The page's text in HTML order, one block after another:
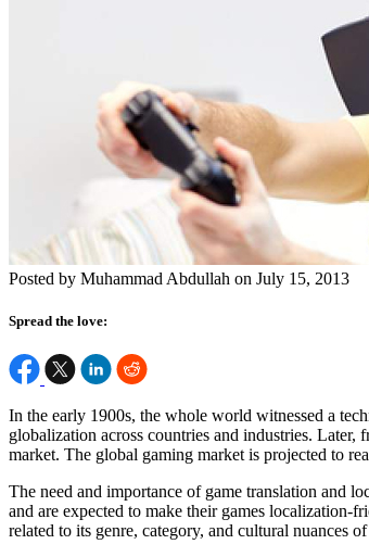
Posted by Muhammad Abdullah on July 15, 2013
Spread the love:
In the early 1900s, the whole world witnessed a
globalization across countries and industries. Later,
market. The global gaming market is projected to
The need and importance of game translation and
and are expected to make their games localization-
related to its genre, category, and cultural nuances